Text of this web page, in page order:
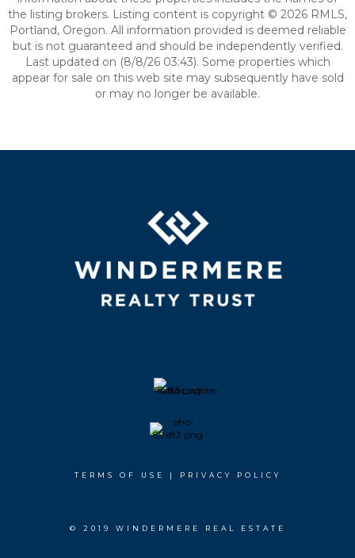
the listing brokers. Listing content is copyright © 2026 RMLS,
Portland, Oregon. All information provided is deemed reliable
but is not guaranteed and should be independently verified.
Last updated on (8/8/26 03:43). Some properties which
appear for sale on this web site may subsequently have sold
or may no longer be available.
TERMS OF USE | PRIVACY POLICY
© 2019 WINDERMERE REAL ESTATE